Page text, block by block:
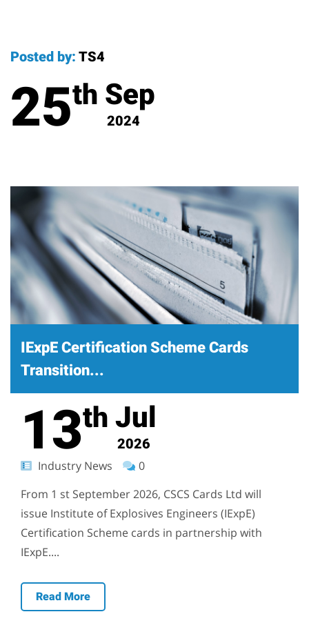
Posted by: TS4
25th Sep
2024
IExpE Certification Scheme Cards
Transition...
13th Jul
2026
Industry News
0
From 1 st September 2026, CSCS Cards Ltd will
issue Institute of Explosives Engineers (IExpE)
Certification Scheme cards in partnership with
IExpE....
Read More